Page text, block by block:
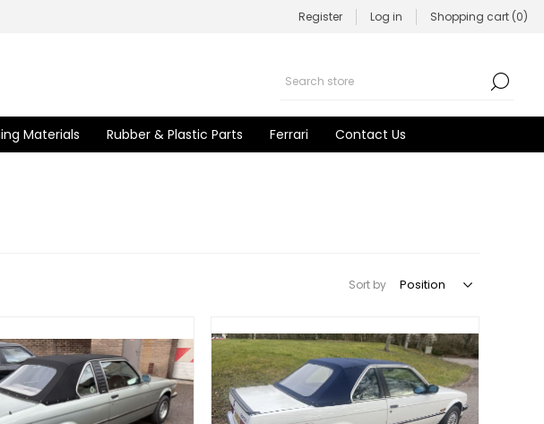
Register Log in Shopping cart (0)
Materials Rubber & Plastic Parts Ferrari Contact Us
Sort by